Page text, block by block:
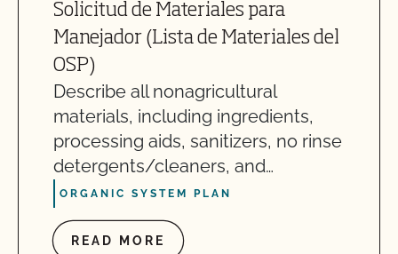
Solicitud de Materiales para
Manejador (Lista de Materiales del
OSP)
Describe all nonagricultural
materials, including ingredients,
processing aids, sanitizers, no rinse
detergents/cleaners, and…
ORGANIC SYSTEM PLAN
READ MORE